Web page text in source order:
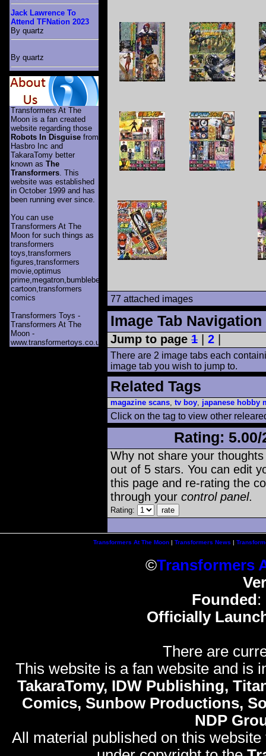
77 attached images
Image Tab Navigation
Jump to page 1 | 2 |
There are 2 image tabs each
image tab you wish to jump to.
Related Tags
magazine scans tv boy japanese hobby
Click on the tag to view other
Rating: 5.00/
Why not share your
out of 5 stars. You can edit
this page and re-rating the
through your control panel.
Rating:
Jack Lawrence To
Attend TFNation 2023
By quartz
By quartz
Transformers At The
Moon is a fan created
website regarding those
Robots In Disguise from
Hasbro Inc and
TakaraTomy better
known as The
Transformers . This
website was established
in October 1999 and has
been running ever since.
You can use
Transformers At The
Moon for such things as
transformers
toys,transformers
figures,transformers
movie,optimus
prime,megatron,bumblebee,unicron,transformers
cartoon,transformers
comics
Transformers Toys -
Transformers At The
Moon -
www.transformertoys.co.uk
Transformers At The Moon| Transformers News |
©Transformers
Founded :
Officially
There are
This website is a fan website and is
TakaraTomy, IDW Publishing,
Comics, Sunbow Productions,
NDP
All material published on this